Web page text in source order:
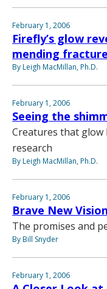
February 1, 2006
Firefly’s glow
mending
By Leigh MacMillan, Ph.D.
February 1, 2006
Seeing the
Creatures that
research
By Leigh MacMillan, Ph.D.
February 1, 2006
Brave New
The promises and
By Bill Snyder
February 1, 2006